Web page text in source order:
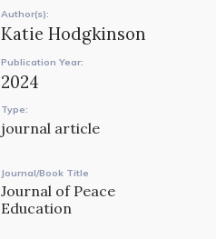
Author(s):
Katie Hodgkinson
Publication Year:
2024
Type:
journal article
Journal/Book Title
Journal of Peace
Education